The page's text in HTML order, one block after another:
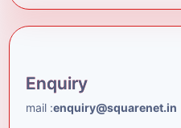
Enquiry
mail :enquiry@squarenet.in